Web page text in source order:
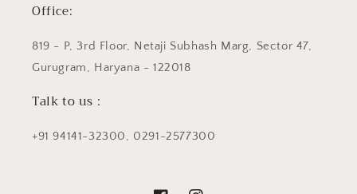
Office:
819 - P, 3rd Floor, Netaji Subhash Marg, Sector 47,
Gurugram, Haryana - 122018
Talk to us :
+91 94141-32300, 0291-2577300